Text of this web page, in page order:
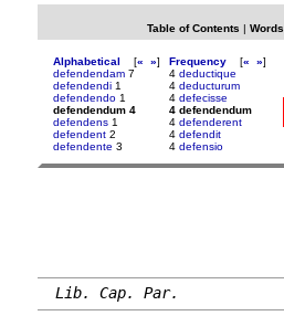
Table of Contents | Words
Alphabetical [« »]
defendendam 7
defendendi 1
defendendo 1
defendendum 4
defendens 1
defendent 2
defendente 3
Frequency [« »]
4 deductique
4 deducturum
4 defecisse
4 defendendum
4 defenderent
4 defendit
4 defensio
Lib. Cap. Par.